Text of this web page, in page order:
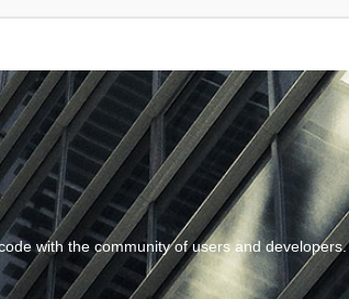
with the community of users and developers.